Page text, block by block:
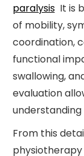
paralysisIt is
of mobility,
coordination,
functional
swallowing,
evaluation
From this